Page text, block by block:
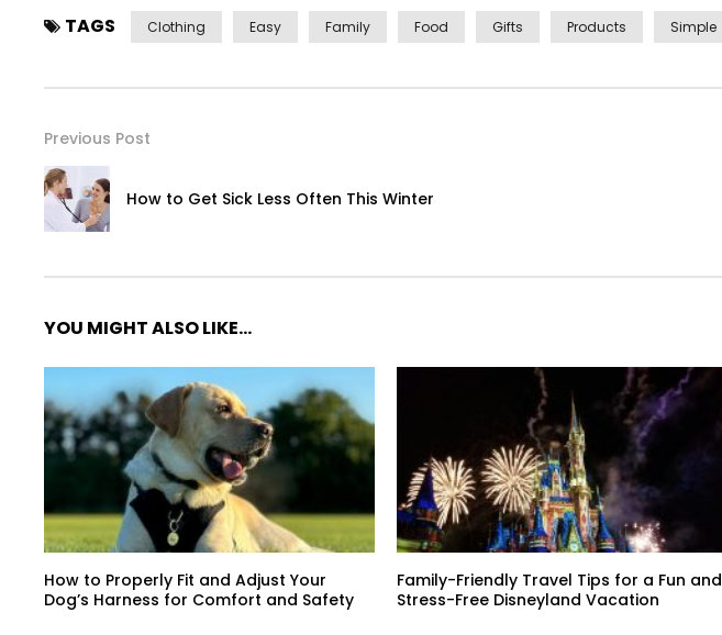
TAGS Clothing Easy Family Food Gifts Products Simple
Previous Post
How to Get Sick Less Often This Winter
YOU MIGHT ALSO LIKE...
How to Properly Fit and Adjust Your
Dog’s Harness for Comfort and Safety
Family-Friendly Travel Tips for a Fun and
Stress-Free Disneyland Vacation